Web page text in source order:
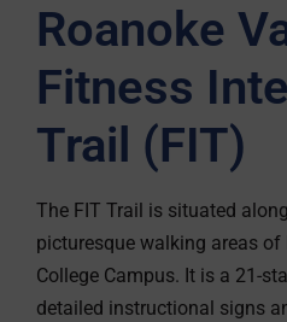
Roanoke
Fitness
Trail (FIT)
The FIT Trail is situated
picturesque walking areas
College Campus. It is a 21-
detailed instructional signs